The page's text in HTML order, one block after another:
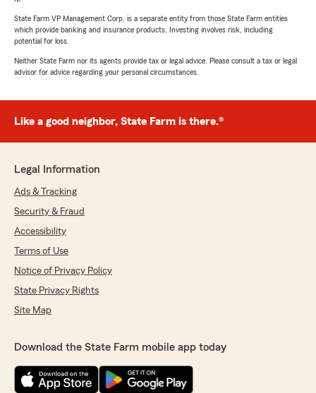
State Farm VP Management Corp. is a separate entity from those State Farm entities
which provide banking and insurance products. Investing involves risk, including
potential for loss.
Neither State Farm nor its agents provide tax or legal advice. Please consult a tax or legal
advisor for advice regarding your personal circumstances.
Like a good neighbor, State Farm is there.®
Legal Information
Ads & Tracking
Security & Fraud
Accessibility
Terms of Use
Notice of Privacy Policy
State Privacy Rights
Site Map
Download the State Farm mobile app today